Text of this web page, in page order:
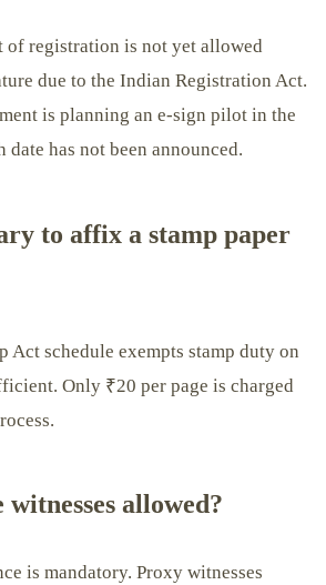
of registration is not yet allowed
due to the Indian Registration Act.
is planning an e-sign pilot in the
has not been announced.
to affix a stamp paper
Act schedule exempts stamp duty on
Only ₹20 per page is charged
allowed?
is mandatory. Proxy witnesses